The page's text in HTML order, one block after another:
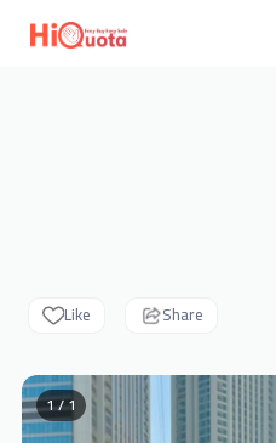
Like Share
1 / 1